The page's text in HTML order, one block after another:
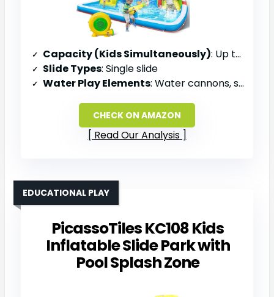
Capacity (Kids Simultaneously): Up to 4 kids
Slide Types: Single slide
Water Play Elements: Water cannons, splash pool
CHECK ON AMAZON
Read Our Analysis
PicassoTiles KC108 Kids
Inflatable Slide Park with
Pool Splash Zone
EDUCATIONAL PLAY